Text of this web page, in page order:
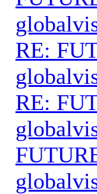
RE:
RE: